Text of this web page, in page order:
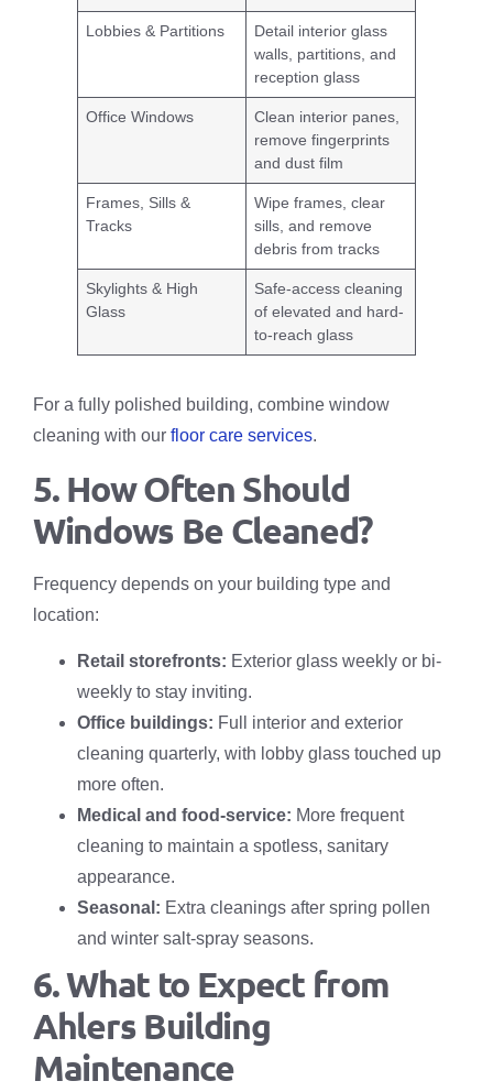
Lobbies & Partitions
Detail interior glass
walls, partitions, and
reception glass
Office Windows
Clean interior panes,
remove fingerprints
and dust film
Frames, Sills &
Tracks
Wipe frames, clear
sills, and remove
debris from tracks
Skylights & High
Glass
Safe-access cleaning
of elevated and hard-
to-reach glass
For a fully polished building, combine window
cleaning with our floor care services.
5. How Often Should
Windows Be Cleaned?
Frequency depends on your building type and
location:
Retail storefronts: Exterior glass weekly or bi-
weekly to stay inviting.
Office buildings: Full interior and exterior
cleaning quarterly, with lobby glass touched up
more often.
Medical and food-service: More frequent
cleaning to maintain a spotless, sanitary
appearance.
Seasonal: Extra cleanings after spring pollen
and winter salt-spray seasons.
6. What to Expect from
Ahlers Building
Maintenance